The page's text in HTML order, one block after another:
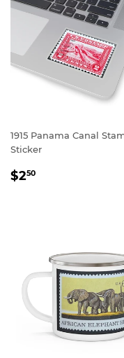
1915 Panama Canal
Sticker
REGULAR
$250